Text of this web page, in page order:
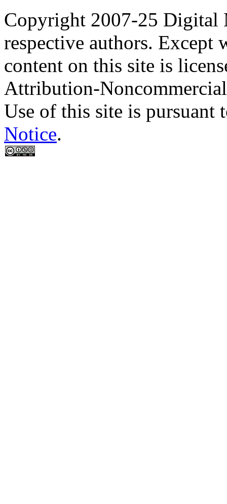
Copyright 2007-25 Digital
respective authors. Except
content on this site is
Attribution-
Use of this site is pursuant
Notice.